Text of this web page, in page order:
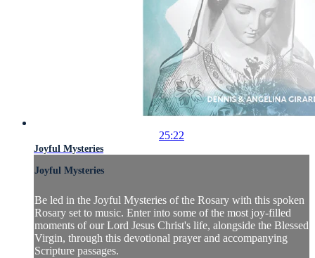
25:22
Joyful Mysteries
Joyful Mysteries
Be led in the Joyful Mysteries of the Rosary with this spoken
Rosary set to music. Enter into some of the most joy-filled
moments of our Lord Jesus Christ's life, alongside the Blessed
Virgin, through this devotional prayer and accompanying
Scripture passages.